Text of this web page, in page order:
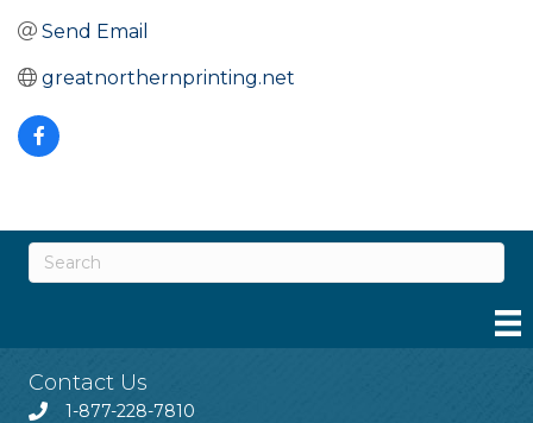
Send Email
greatnorthernprinting.net
Contact Us
1-877-228-7810